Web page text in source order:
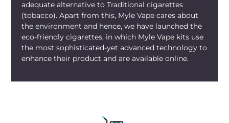
adequate alternative to Traditional cigarettes
(tobacco). Apart from this, Myle Vape cares about
the environment and hence, we have launched the
eco-friendly cigarettes, in which Myle Vape kits use
the most sophisticated-yet advanced technology to
enhance their product and are available online.